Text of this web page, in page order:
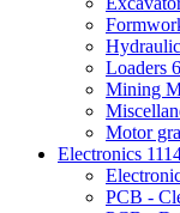
Loaders
Mining
Motor
Electronics
PCB -